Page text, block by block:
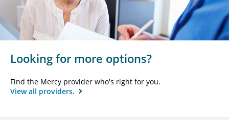
Looking for more options?
Find the Mercy provider who's right for you.
View all providers.